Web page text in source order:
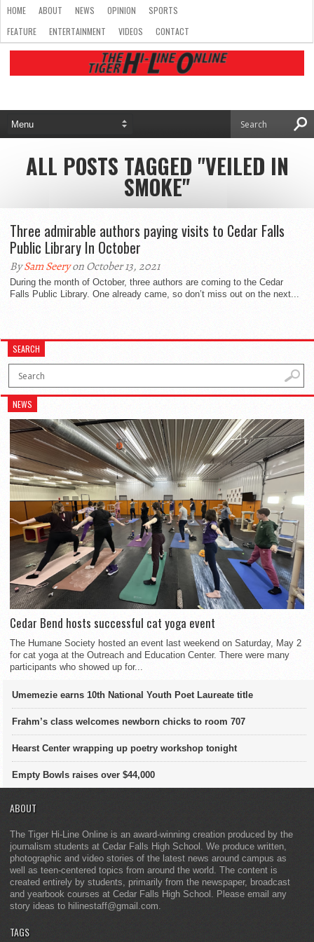
HOME ABOUT NEWS OPINION
SPORTS
FEATURE
ENTERTAINMENT VIDEOS CONTACT
ALL POSTS TAGGED "VEILED IN
SMOKE"
Three admirable authors paying visits to Cedar Falls
Public Library In October
BySam Seeryon October 13, 2021
During the month of October, three authors are coming to the Cedar
Falls Public Library. One already came, so don’t miss out on the next...
SEARCH
NEWS
Cedar Bend hosts successful cat yoga event
The Humane Society hosted an event last weekend on Saturday, May 2
for cat yoga at the Outreach and Education Center. There were many
participants who showed up for...
Umemezie earns 10th National Youth Poet Laureate title
Frahm’s class welcomes newborn chicks to room 707
Hearst Center wrapping up poetry workshop tonight
Empty Bowls raises over $44,000
ABOUT
The Tiger Hi-Line Online is an award-winning creation produced by the
journalism students at Cedar Falls High School. We produce written,
photographic and video stories of the latest news around campus as
well as teen-centered topics from around the world. The content is
created entirely by students, primarily from the newspaper, broadcast
and yearbook courses at Cedar Falls High School. Please email any
story ideas to hilinestaff@gmail.com.
TAGS